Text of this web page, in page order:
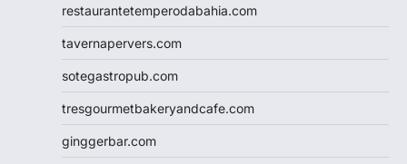
restaurantetemperodabahia.com
tavernapervers.com
sotegastropub.com
tresgourmetbakeryandcafe.com
ginggerbar.com